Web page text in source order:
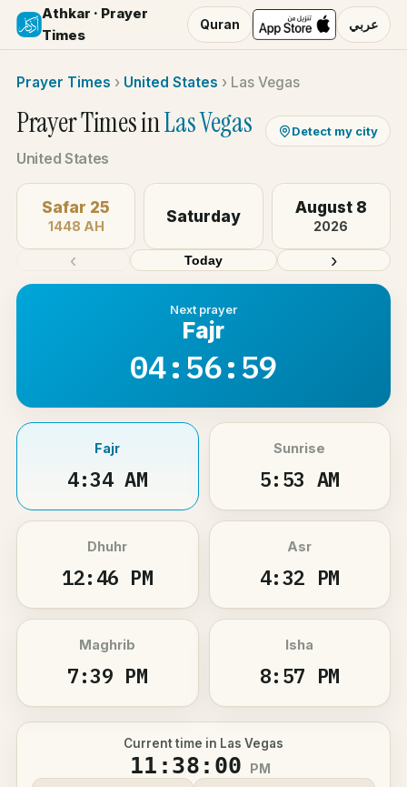
Athkar · Prayer
Times
Quran عربي
Prayer Times › United States › Las Vegas
Prayer Times inLas Vegas
United States
Detect my city
‹
Safar 25
1448 AH
Saturday August 8
2026
›
Today
Next prayer
Fajr
04:56:59
Fajr
4:34 AM
Sunrise
5:53 AM
Dhuhr
12:46 PM
Asr
4:32 PM
Maghrib
7:39 PM
Isha
8:57 PM
Current time in Las Vegas
11:38:00 PM